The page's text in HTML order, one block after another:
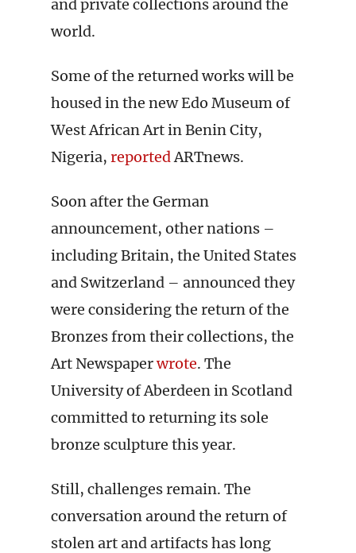
and private collections around the
world.
Some of the returned works will be
housed in the new Edo Museum of
West African Art in Benin City,
Nigeria, reportedARTnews.
Soon after the German
announcement, other nations –
including Britain, the United States
and Switzerland – announced they
were considering the return of the
Bronzes from their collections, the
Art Newspaperwrote. The
University of Aberdeen in Scotland
committed to returning its sole
bronze sculpture this year.
Still, challenges remain. The
conversation around the return of
stolen art and artifacts has long